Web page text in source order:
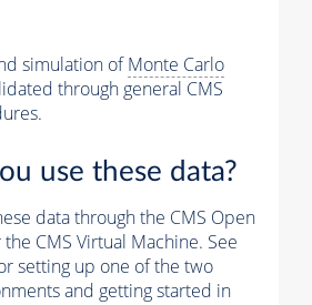
simulation ofMonte Carlo
through general CMS
use these data?
data through the CMS Open
CMS Virtual Machine. See
setting up one of the two
and getting started in